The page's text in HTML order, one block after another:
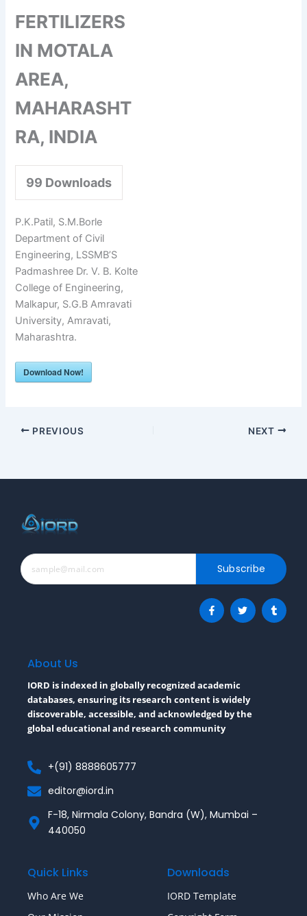
FERTILIZERS
IN MOTALA
AREA,
MAHARASHT
RA, INDIA
99 Downloads
P.K.Patil, S.M.Borle
Department of Civil
Engineering, LSSMB’S
Padmashree Dr. V. B. Kolte
College of Engineering,
Malkapur, S.G.B Amravati
University, Amravati,
Maharashtra.
Download Now!
PREVIOUS NEXT
Subscribe
F
a
c
f
T
w
i
T
u
m
About Us
IORD is indexed in globally recognized academic
databases, ensuring its research content is widely
discoverable, accessible, and acknowledged by the
global educational and research community
+(91) 8888605777
editor@iord.in
F-18, Nirmala Colony, Bandra (W), Mumbai –
440050
Quick Links
Who Are We
Downloads
IORD Template